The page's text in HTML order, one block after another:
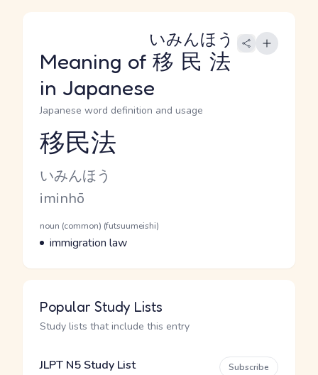
Meaning of 移民法
いみんほう
in Japanese
Japanese word definition and usage
Reading and JLPT level
移民法
Kana Reading
いみんほう
Romaji
iminhō
Word Senses
Parts of speech
noun (common) (futsuumeishi)
Meaning
immigration law
Popular Study Lists
Study lists that include this entry
JLPT N5 Study List Subscribe